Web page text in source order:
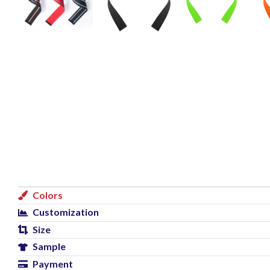
Colors
Customization
Size
Sample
Payment